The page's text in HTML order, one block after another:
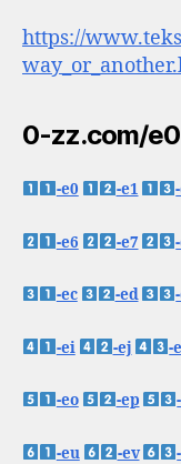
https://
0-zz.com/
-e0 -e1
-e6 -e7
-ec -ed
-ei -ej -
-eo -ep
-eu -ev